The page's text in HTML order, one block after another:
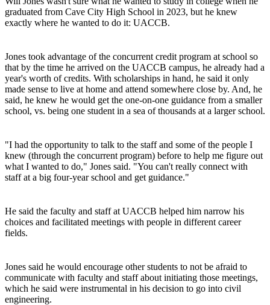
graduated from Cave City High School in 2023, but he knew
exactly where he wanted to do it: UACCB.
Jones took advantage of the concurrent credit program at school so
that by the time he arrived on the UACCB campus, he already had a
year's worth of credits. With scholarships in hand, he said it only
made sense to live at home and attend somewhere close by. And, he
said, he knew he would get the one-on-one guidance from a smaller
school, vs. being one student in a sea of thousands at a larger school.
"I had the opportunity to talk to the staff and some of the people I
knew (through the concurrent program) before to help me figure out
what I wanted to do," Jones said. "You can't really connect with
staff at a big four-year school and get guidance."
He said the faculty and staff at UACCB helped him narrow his
choices and facilitated meetings with people in different career
fields.
Jones said he would encourage other students to not be afraid to
communicate with faculty and staff about initiating those meetings,
which he said were instrumental in his decision to go into civil
engineering.